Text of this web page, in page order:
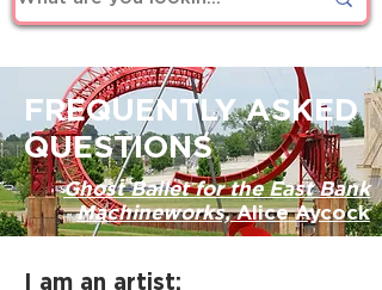
FREQUENTLY ASKED
QUESTIONS
Ghost Ballet for the East Bank
Machineworks,Alice Aycock
I am an artist: